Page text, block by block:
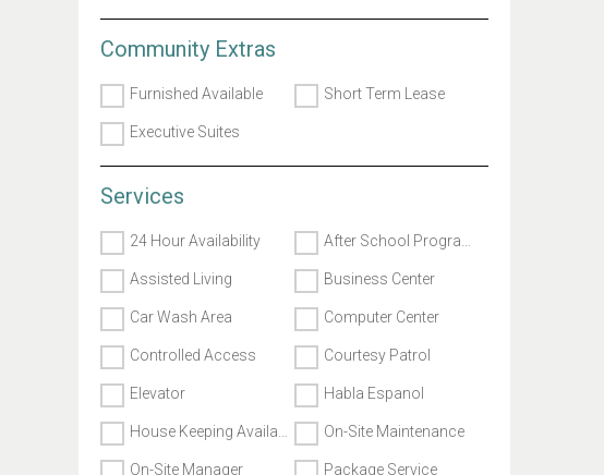
Community Extras
Furnished Available Short Term Lease
Executive Suites
Services
24 Hour Availability After School Programs
Assisted Living Business Center
Car Wash Area Computer Center
Controlled Access Courtesy Patrol
Elevator Habla Espanol
House Keeping Available On-Site Maintenance
On-Site Manager Package Service